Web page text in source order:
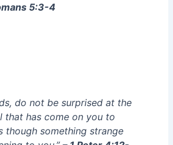
5:3-4
do not be surprised at the
that has come on you to
though something strange